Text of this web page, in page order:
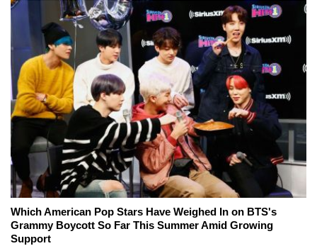
Which American Pop Stars Have Weighed In on BTS's
Grammy Boycott So Far This Summer Amid Growing
Support